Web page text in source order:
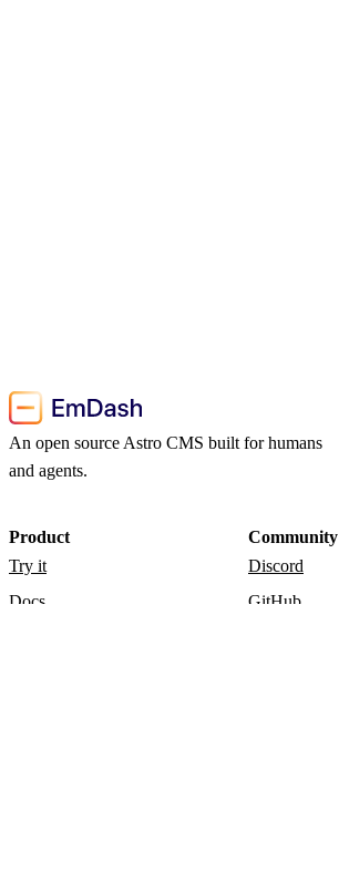
An open source Astro CMS built for humans
and agents.
Product
Try it
Docs
Community
Discord
GitHub